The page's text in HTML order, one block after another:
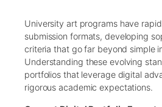
University art programs have
submission formats, developing
criteria that go far beyond simple
Understanding these evolving
portfolios that leverage digital
rigorous academic expectations.